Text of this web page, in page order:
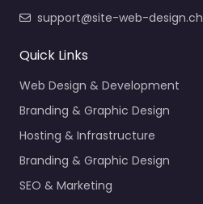
support@site-web-design.ch
Quick Links
Web Design & Development
Branding & Graphic Design
Hosting & Infrastructure
Branding & Graphic Design
SEO & Marketing